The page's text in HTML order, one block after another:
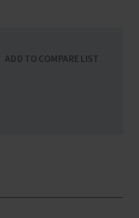
ADD TO COMPARE LIST